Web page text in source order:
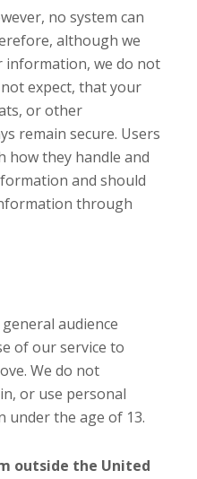
no system can
although we
information, we do not
expect, that your
or other
remain secure. Users
how they handle and
and should
through
audience
of our service to
We do not
or use personal
the age of 13.
outside the United